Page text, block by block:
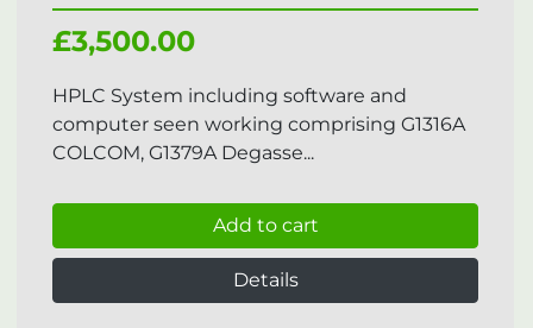
£3,500.00
HPLC System including software and
computer seen working comprising G1316A
COLCOM, G1379A Degasse...
Add to cart
Details